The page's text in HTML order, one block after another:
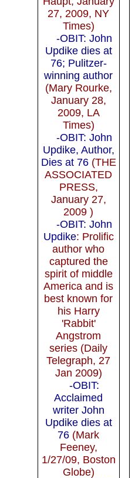
27, 2009, NY
Times)
-OBIT: John
Updike dies at
76; Pulitzer-
winning author
(Mary Rourke,
January 28,
2009, LA
Times)
-OBIT: John
Updike, Author,
Dies at 76(THE
ASSOCIATED
PRESS,
January 27,
2009 )
-OBIT: John
Updike: Prolific
author who
captured the
spirit of middle
America and is
best known for
his Harry
'Rabbit'
Angstrom
series (Daily
Telegraph, 27
Jan 2009)
-OBIT:
Acclaimed
writer John
Updike dies at
76 (Mark
Feeney,
1/27/09, Boston
Globe)